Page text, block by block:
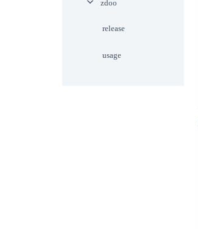
zdoo
release
usage